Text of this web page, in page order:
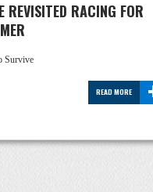
REVISITED RACING FOR
Survive
READ MORE